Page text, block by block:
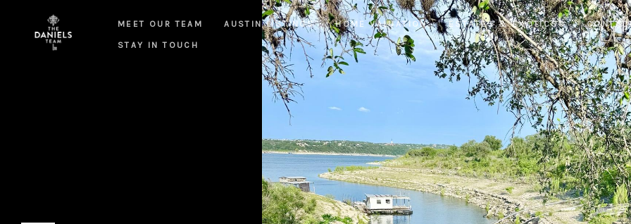
MEET OUR TEAM AUSTIN LISTINGS HOME VALUATION ESTATES & EXOTICS®
STAY IN TOUCH